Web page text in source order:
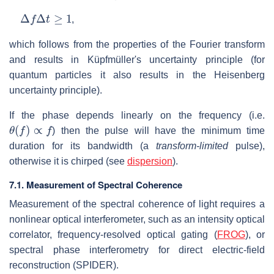
Δ Δ t ≥1
,
which follows from the properties of the Fourier transform
and results in Küpfmüller's uncertainty principle (for
quantum particles it also results in the Heisenberg
uncertainty principle).
If the phase depends linearly on the frequency (i.e.
θ( )∝
) then the pulse will have the minimum time
duration for its bandwidth (a transform-limitedpulse),
otherwise it is chirped (see dispersion).
7.1. Measurement of Spectral Coherence
Measurement of the spectral coherence of light requires a
nonlinear optical interferometer, such as an intensity optical
correlator, frequency-resolved optical gating (FROG), or
spectral phase interferometry for direct electric-field
reconstruction (SPIDER).